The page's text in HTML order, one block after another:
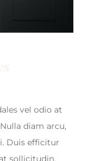
vel odio at
diam arcu,
Duis efficitur
sollicitudin.